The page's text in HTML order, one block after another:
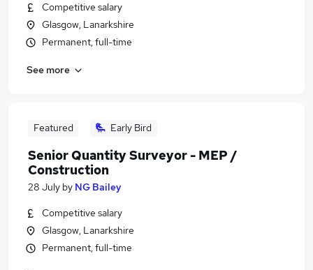
Competitive salary
Glasgow, Lanarkshire
Permanent, full-time
See more
Featured Early Bird
Senior Quantity Surveyor - MEP /
Construction
28 July by NG Bailey
Competitive salary
Glasgow, Lanarkshire
Permanent, full-time